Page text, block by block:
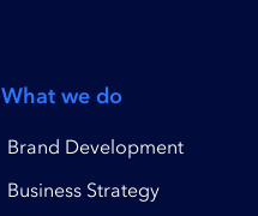
What we do
Brand Development
Business Strategy